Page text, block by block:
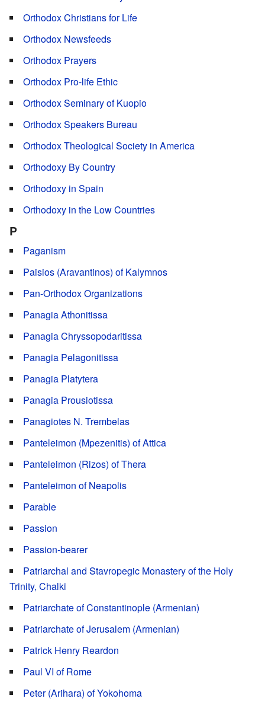
Orthodox Christians for Life
Orthodox Newsfeeds
Orthodox Prayers
Orthodox Pro-life Ethic
Orthodox Seminary of Kuopio
Orthodox Speakers Bureau
Orthodox Theological Society in America
Orthodoxy By Country
Orthodoxy in Spain
Orthodoxy in the Low Countries
P
Paganism
Paisios (Aravantinos) of Kalymnos
Pan-Orthodox Organizations
Panagia Athonitissa
Panagia Chryssopodaritissa
Panagia Pelagonitissa
Panagia Platytera
Panagia Prousiotissa
Panagiotes N. Trembelas
Panteleimon (Mpezenitis) of Attica
Panteleimon (Rizos) of Thera
Panteleimon of Neapolis
Parable
Passion
Passion-bearer
Patriarchal and Stavropegic Monastery of the Holy
Trinity, Chalki
Patriarchate of Constantinople (Armenian)
Patriarchate of Jerusalem (Armenian)
Patrick Henry Reardon
Paul VI of Rome
Peter (Arihara) of Yokohoma